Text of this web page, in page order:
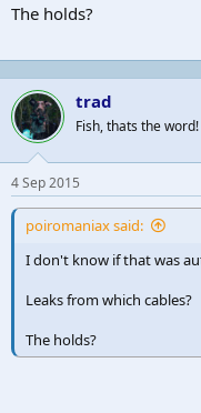
The holds?
trad
Fish, thats the word!
4 Sep 2015
poiromaniax said:
I don't know if that was
Leaks from which cables?
The holds?